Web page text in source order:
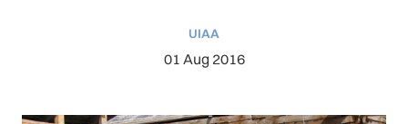
UIAA
01 Aug 2016